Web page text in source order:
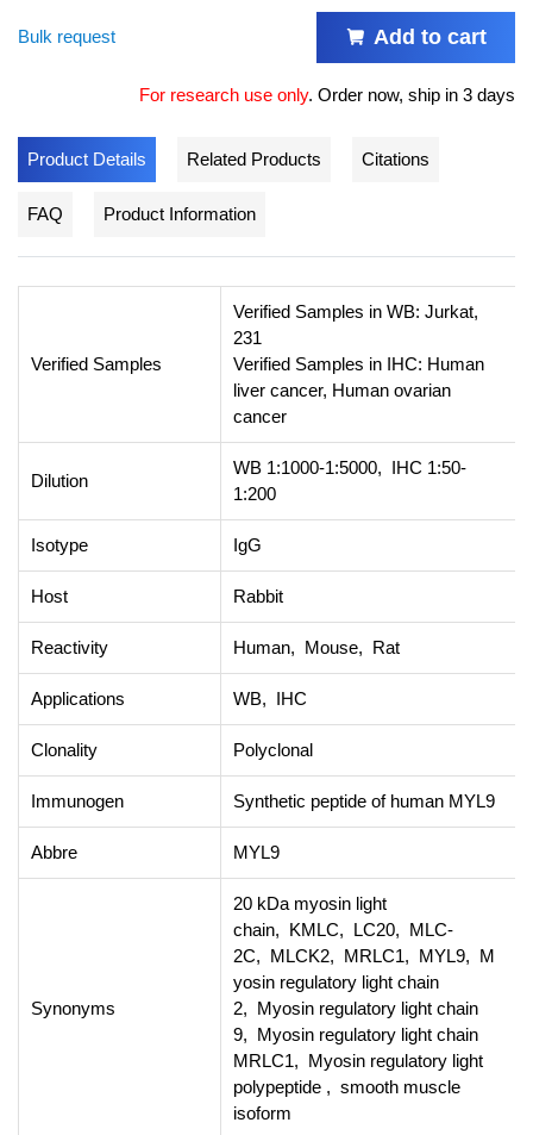
Bulk request Add to cart
For research use only. Order now, ship in 3 days
Product Details Related Products Citations
FAQ Product Information
Verified Samples
Verified Samples in WB: Jurkat,
231
Verified Samples in IHC: Human
liver cancer, Human ovarian
cancer
Dilution
WB 1:1000-1:5000, IHC 1:50-
1:200
Isotype IgG
Host Rabbit
Reactivity Human, Mouse, Rat
Applications WB, IHC
Clonality Polyclonal
Immunogen Synthetic peptide of human MYL9
Abbre MYL9
Synonyms
20 kDa myosin light
chain, KMLC, LC20, MLC-
2C, MLCK2, MRLC1, MYL9, M
yosin regulatory light chain
2, Myosin regulatory light chain
9, Myosin regulatory light chain
MRLC1, Myosin regulatory light
polypeptide , smooth muscle
isoform